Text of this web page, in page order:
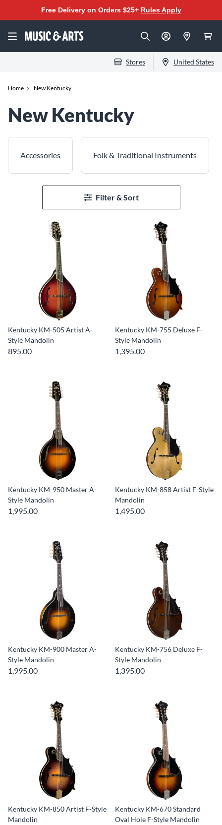
Free Delivery on Orders $25+ Rules Apply
Stores United States
Home New Kentucky
New Kentucky
Accessories Folk & Traditional Instruments
Filter & Sort
Kentucky KM-505 Artist A-
Style Mandolin
895.00
Kentucky KM-755 Deluxe F-
Style Mandolin
1,395.00
Kentucky KM-950 Master A-
Style Mandolin
1,995.00
Kentucky KM-858 Artist F-Style
Mandolin
1,495.00
Kentucky KM-900 Master A-
Style Mandolin
1,995.00
Kentucky KM-756 Deluxe F-
Style Mandolin
1,395.00
Kentucky KM-850 Artist F-Style
Mandolin
Kentucky KM-670 Standard
Oval Hole F-Style Mandolin